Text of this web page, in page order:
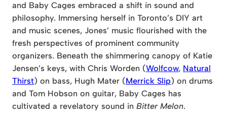
and Baby Cages embraced a shift in sound and
philosophy. Immersing herself in Toronto’s DIY art
and music scenes, Jones’ music flourished with the
fresh perspectives of prominent community
organizers. Beneath the shimmering canopy of Katie
Jensen’s keys, with Chris Worden (Wolfcow, Natural
Thirst) on bass, Hugh Mater (Merrick Slip) on drums
and Tom Hobson on guitar, Baby Cages has
cultivated a revelatory sound in Bitter Melon.